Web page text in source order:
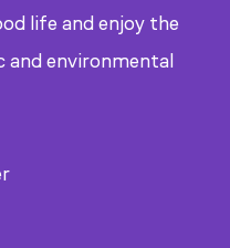
life and enjoy the
and environmental